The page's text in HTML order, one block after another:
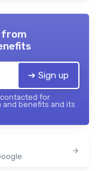
from
➔ Sign up
for
and benefits and its